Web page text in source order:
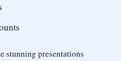
stunning presentations